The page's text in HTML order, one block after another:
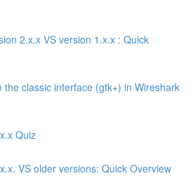
2.x.x VS version 1.x.x : Quick
the classic interface (gtk+) in Wireshark
Quiz
VS older versions: Quick Overview